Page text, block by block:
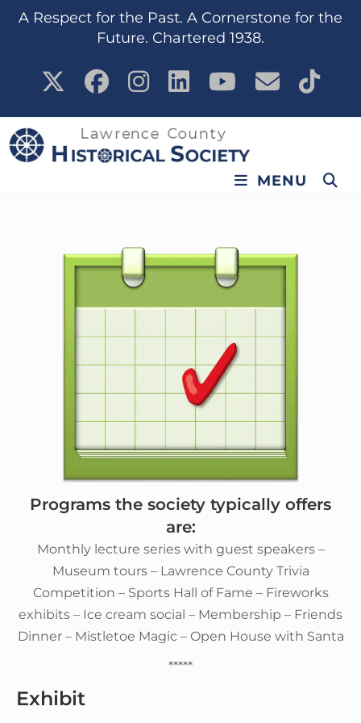
A Respect for the Past. A Cornerstone for the
Future. Chartered 1938.
MENU
Programs the society typically offers
are:
Monthly lecture series with guest speakers –
Museum tours – Lawrence County Trivia
Competition – Sports Hall of Fame – Fireworks
exhibits – Ice cream social – Membership – Friends
Dinner – Mistletoe Magic – Open House with Santa
*****
Exhibit